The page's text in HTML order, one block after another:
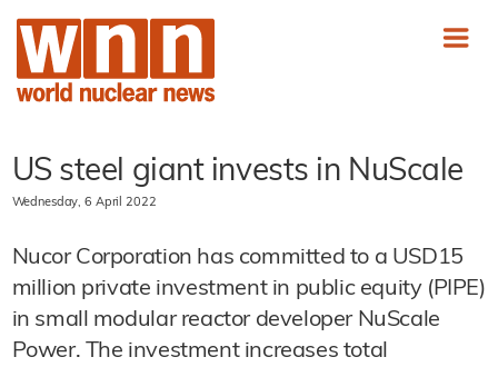
US steel giant invests in NuScale
Wednesday, 6 April 2022
Nucor Corporation has committed to a USD15
million private investment in public equity (PIPE)
in small modular reactor developer NuScale
Power. The investment increases total